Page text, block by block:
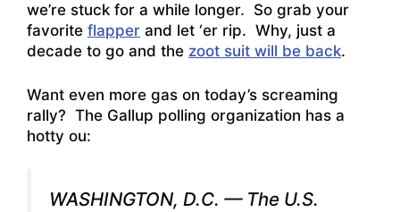
we’re stuck for a while longer. So grab your
favorite flapper and let ‘er rip. Why, just a
decade to go and the zoot suit will be back.
Want even more gas on today’s screaming
rally? The Gallup polling organization has a
hotty ou:
WASHINGTON, D.C. — The U.S.